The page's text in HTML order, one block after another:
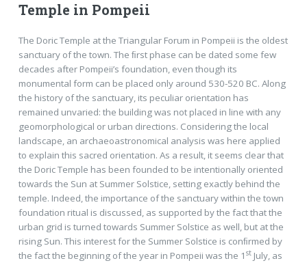
Temple in Pompeii
The Doric Temple at the Triangular Forum in Pompeii is the oldest
sanctuary of the town. The ﬁrst phase can be dated some few
decades after Pompeii’s foundation, even though its
monumental form can be placed only around 530-520 BC. Along
the history of the sanctuary, its peculiar orientation has
remained unvaried: the building was not placed in line with any
geomorphological or urban directions. Considering the local
landscape, an archaeoastronomical analysis was here applied
to explain this sacred orientation. As a result, it seems clear that
the Doric Temple has been founded to be intentionally oriented
towards the Sun at Summer Solstice, setting exactly behind the
temple. Indeed, the importance of the sanctuary within the town
foundation ritual is discussed, as supported by the fact that the
urban grid is turned towards Summer Solstice as well, but at the
rising Sun. This interest for the Summer Solstice is conﬁrmed by
the fact the beginning of the year in Pompeii was the 1 stJuly, as